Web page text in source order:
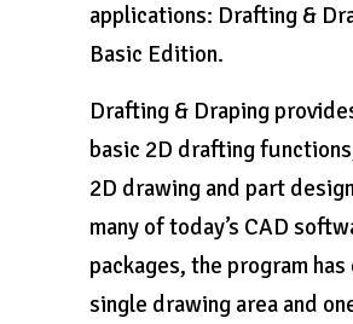
applications: Drafting &
Basic Edition.
Drafting & Draping
basic 2D drafting
2D drawing and part
many of today’s CAD
packages, the program has
single drawing area and